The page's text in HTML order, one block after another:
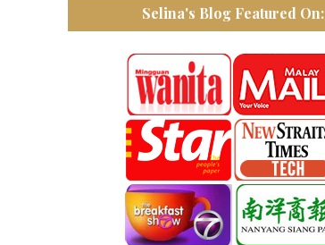
Selina's Blog Featured On: